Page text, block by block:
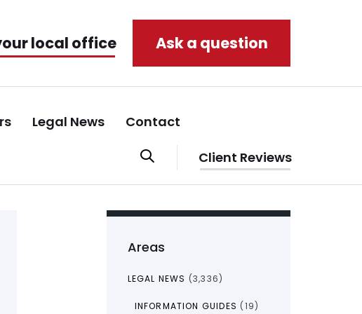
local office Ask a question
Legal News Contact
Client Reviews
Areas
LEGAL NEWS (3,336)
INFORMATION GUIDES (19)